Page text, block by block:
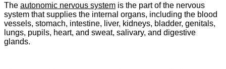
The autonomic nervous system is the part of the nervous
system that supplies the internal organs, including the blood
vessels, stomach, intestine, liver, kidneys, bladder, genitals,
lungs, pupils, heart, and sweat, salivary, and digestive
glands.